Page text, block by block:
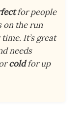
for people
on the run
It’s great
needs
coldfor up